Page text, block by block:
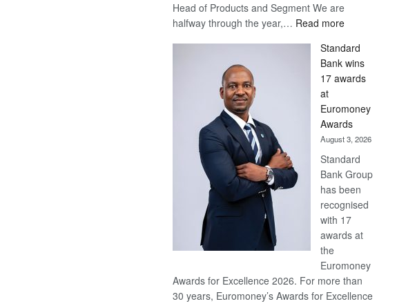
Head of Products and Segment We are
halfway through the year,… Read more:
Now,
Win
Later
Standard
Bank wins
17 awards
at
Euromoney
Awards
August 3, 2026
Standard
Bank Group
has been
recognised
with 17
awards at
the
Euromoney
Awards for Excellence 2026. For more than
30 years, Euromoney’s Awards for Excellence